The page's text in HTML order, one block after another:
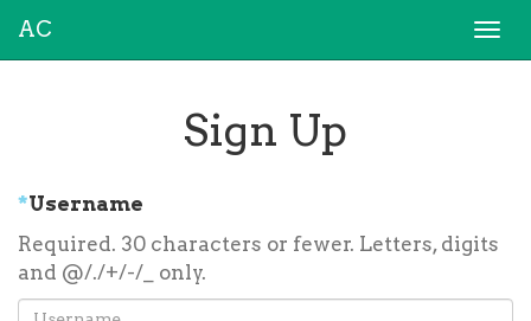
AC
Sign Up
*Username
Required. 30 characters or fewer. Letters, digits
and @/./+/-/_ only.